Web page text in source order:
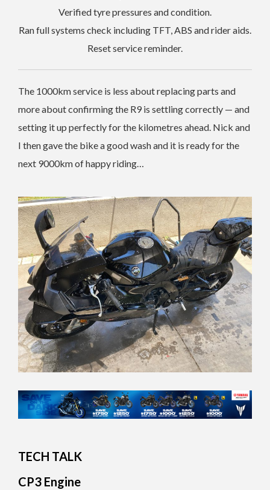
Verified tyre pressures and condition.
Ran full systems check including TFT, ABS and rider aids.
Reset service reminder.
The 1000km service is less about replacing parts and
more about confirming the R9 is settling correctly — and
setting it up perfectly for the kilometres ahead. Nick and
I then gave the bike a good wash and it is ready for the
next 9000km of happy riding…
TECH TALK
CP3 Engine